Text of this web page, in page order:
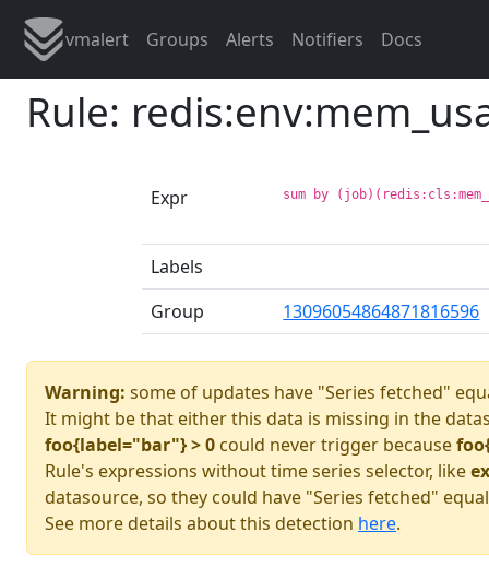
vmalert Groups Alerts Notifiers Docs
Rule:
Expr sum by
Labels
Group
13096054864871816596
Warning: some of updates have "Series fetched"
It might be that either this data is missing in the
foo{label="bar"} > 0 could never trigger because
Rule's expressions without time series selector, like
datasource, so they could have "Series fetched"
See more details about this detection here.